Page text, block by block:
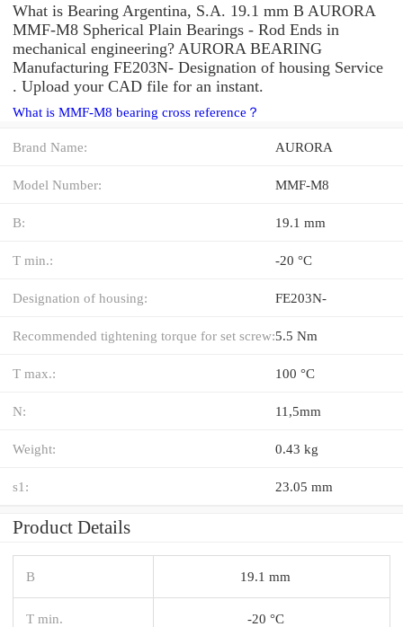
What is Bearing Argentina, S.A. 19.1 mm B AURORA
MMF-M8 Spherical Plain Bearings - Rod Ends in
mechanical engineering? AURORA BEARING
Manufacturing FE203N- Designation of housing Service
. Upload your CAD file for an instant.
What is MMF-M8 bearing cross reference？
Brand Name: AURORA
Model Number: MMF-M8
B: 19.1 mm
T min.: -20 °C
Designation of housing: FE203N-
Recommended tightening torque for set screw:5.5 Nm
T max.: 100 °C
N: 11,5mm
Weight: 0.43 kg
s1: 23.05 mm
Product Details
B 19.1 mm
T min. -20 °C